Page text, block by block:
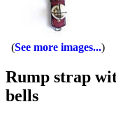
See more images...
Rump strap
bells